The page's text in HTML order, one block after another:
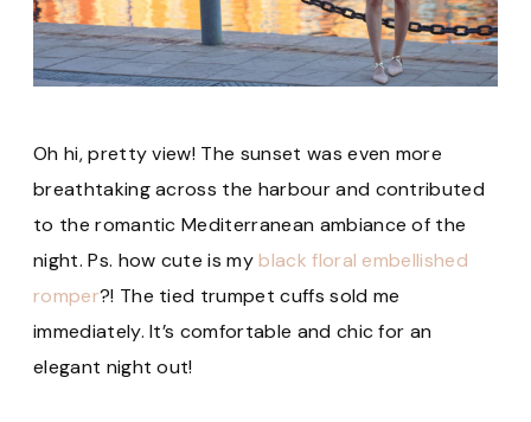
Oh hi, pretty view! The sunset was even more
breathtaking across the harbour and contributed
to the romantic Mediterranean ambiance of the
night. Ps. how cute is myblack floral embellished
romper?! The tied trumpet cuffs sold me
immediately. It’s comfortable and chic for an
elegant night out!